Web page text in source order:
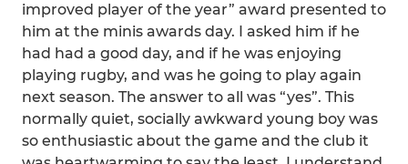
improved player of the year” award presented to
him at the minis awards day. I asked him if he
had had a good day, and if he was enjoying
playing rugby, and was he going to play again
next season. The answer to all was “yes”. This
normally quiet, socially awkward young boy was
so enthusiastic about the game and the club it